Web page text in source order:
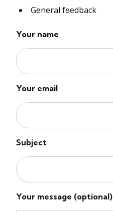
General feedback
Your name
Your email
Subject
Your message (optional)